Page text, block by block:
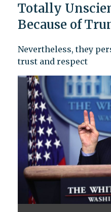
Totally
Because of
Nevertheless, they
trust and respect